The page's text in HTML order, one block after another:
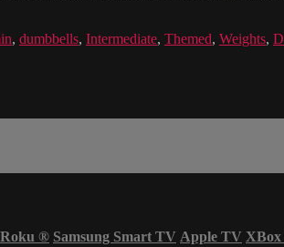
, dumbbells, Intermediate, Themed, Weights,
Roku ® Samsung Smart TV Apple TV XBox